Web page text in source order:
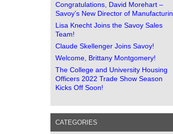
Congratulations, David Morehart –
Savoy’s New Director of
Lisa Knecht Joins the Savoy Sales
Team!
Claude Skellenger Joins Savoy!
Welcome, Brittany Montgomery!
The College and University Housing
Officers 2022 Trade Show Season
Kicks Off Soon!
CATEGORIES